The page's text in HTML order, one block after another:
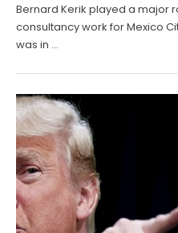
Bernard Kerik played a major
consultancy work for Mexico
was in …